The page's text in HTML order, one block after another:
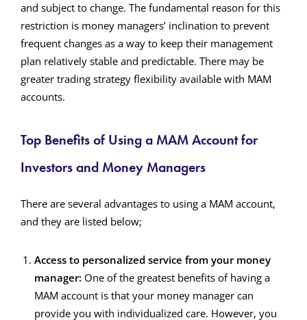
and subject to change. The fundamental reason for this
restriction is money managers’ inclination to prevent
frequent changes as a way to keep their management
plan relatively stable and predictable. There may be
greater trading strategy flexibility available with MAM
accounts.
Top Benefits of Using a MAM Account for
Investors and Money Managers
There are several advantages to using a MAM account,
and they are listed below;
Access to personalized service from your money
manager: One of the greatest benefits of having a
MAM account is that your money manager can
provide you with individualized care. However, you